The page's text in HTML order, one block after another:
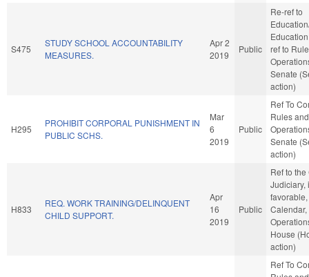
S475
STUDY SCHOOL ACCOUNTABILITY
MEASURES.
Apr 2
2019
Public
Re-ref to
ref to
Senate
action)
H295
PROHIBIT CORPORAL PUNISHMENT IN
PUBLIC SCHS.
Mar
6
2019
Public
Ref To
Rules and
Senate
action)
H833
REQ. WORK TRAINING/DELINQUENT
CHILD SUPPORT.
Apr
16
2019
Public
Ref to
Judiciary,
House
action)
Ref To